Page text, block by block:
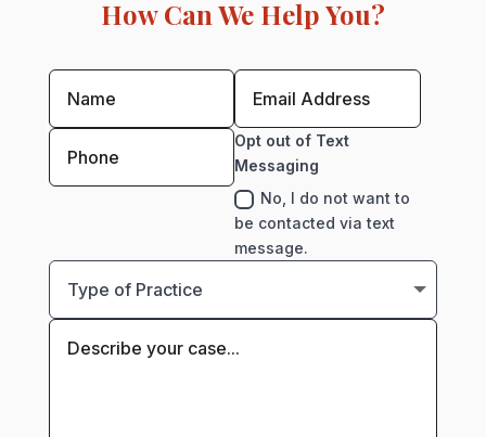
How Can We Help You?
Opt out of Text
Messaging
No, I do not want to
be contacted via text
message.